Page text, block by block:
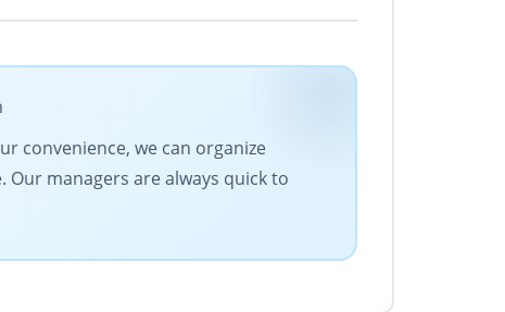
convenience, we can organize
managers are always quick to